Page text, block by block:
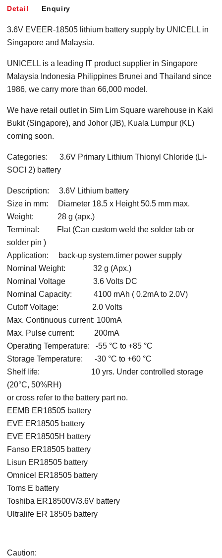
Detail Enquiry
3.6V EVEER-18505 lithium battery supply by UNICELL in
Singapore and Malaysia.
UNICELL is a leading IT product supplier in Singapore
Malaysia Indonesia Philippines Brunei and Thailand since
1986, we carry more than 66,000 model.
We have retail outlet in Sim Lim Square warehouse in Kaki
Bukit (Singapore), and Johor (JB), Kuala Lumpur (KL)
coming soon.
Categories: 3.6V Primary Lithium Thionyl Chloride (Li-
SOCI 2) battery
Description: 3.6V Lithium battery
Size in mm: Diameter 18.5 x Height 50.5 mm max.
Weight: 28 g (apx.)
Terminal: Flat (Can custom weld the solder tab or
solder pin )
Application: back-up system.timer power supply
Nominal Weight: 32 g (Apx.)
Nominal Voltage 3.6 Volts DC
Nominal Capacity: 4100 mAh ( 0.2mA to 2.0V)
Cutoff Voltage: 2.0 Volts
Max. Continuous current: 100mA
Max. Pulse current: 200mA
Operating Temperature: -55 °C to +85 °C
Storage Temperature: -30 °C to +60 °C
Shelf life: 10 yrs. Under controlled storage
(20°C, 50%RH)
or cross refer to the battery part no.
EEMB ER18505 battery
EVE ER18505 battery
EVE ER18505H battery
Fanso ER18505 battery
Lisun ER18505 battery
Omnicel ER18505 battery
Toms E battery
Toshiba ER18500V/3.6V battery
Ultralife ER 18505 battery
Caution: